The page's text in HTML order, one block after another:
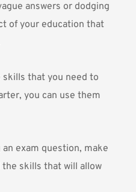
answers or dodging
of your education that
skills that you need to
you can use them
exam question, make
skills that will allow